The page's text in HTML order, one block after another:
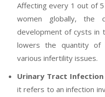
Affecting every 1 out of
women globally, the
development of cysts in
lowers the quantity
various infertility issues.
Urinary Tract Infection
it refers to an infection